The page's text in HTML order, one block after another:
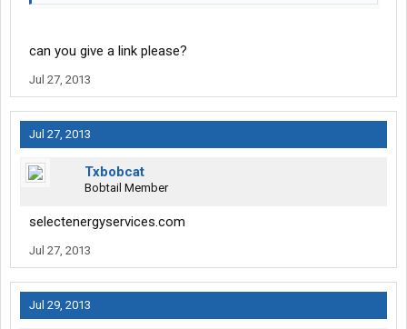
can you give a link please?
Jul 27, 2013
Jul 27, 2013
Txbobcat
Bobtail Member
selectenergyservices.com
Jul 27, 2013
Jul 29, 2013